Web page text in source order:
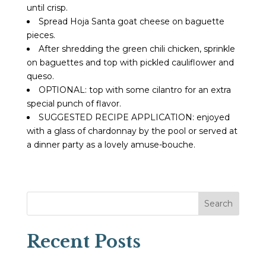
until crisp.
Spread Hoja Santa goat cheese on baguette
pieces.
After shredding the green chili chicken, sprinkle
on baguettes and top with pickled cauliflower and
queso.
OPTIONAL: top with some cilantro for an extra
special punch of flavor.
SUGGESTED RECIPE APPLICATION: enjoyed
with a glass of chardonnay by the pool or served at
a dinner party as a lovely amuse-bouche.
Search
Recent Posts